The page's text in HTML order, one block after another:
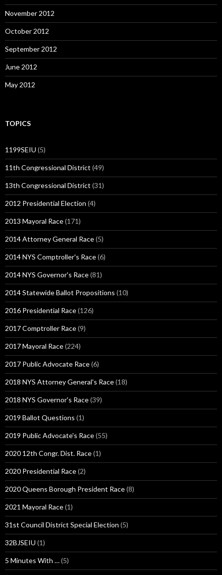
November 2012
October 2012
September 2012
June 2012
May 2012
TOPICS
1199SEIU (5)
11th Congressional District (49)
13th Congressional District (31)
2012 Presidential Election (4)
2013 Mayoral Race(171)
2014 Attorney General Race(5)
2014 NYS Comptroller's Race(6)
2014 NYS Governor's Race(81)
2014 Statewide Ballot Propositions (10)
2016 Presidential Race(126)
2017 Comptroller Race(9)
2017 Mayoral Race(224)
2017 Public Advocate Race(6)
2018 NYS Attorney General's Race(18)
2018 NYS Governor's Race(39)
2019 Ballot Questions (1)
2019 Public Advocate's Race(55)
2020 12th Congr. Dist. Race(1)
2020 Presidential Race(2)
2020 Queens Borough President Race(8)
2021 Mayoral Race(1)
31st Council District Special Election (5)
32BJSEIU (1)
5 Minutes With …(5)